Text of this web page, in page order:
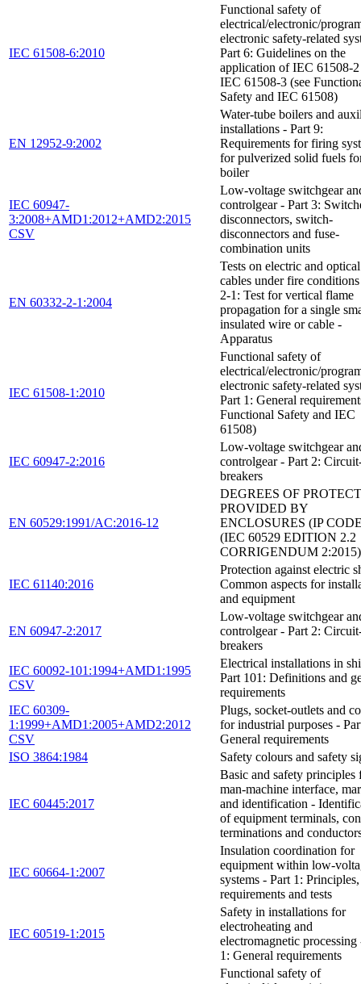
IEC 61508-6:2010
Functional safety of
electrical/electronic/
electronic safety-related
Part 6: Guidelines on the
application of IEC 61508-2
IEC 61508-3 (see
Safety and IEC 61508)
EN 12952-9:2002
Water-tube boilers and
installations - Part 9:
Requirements for firing
for pulverized solid fuels
boiler
IEC 60947-
3:2008+AMD1:2012+AMD2:2015
CSV
Low-voltage switchgear
controlgear - Part 3:
disconnectors, switch-
disconnectors and fuse-
combination units
EN 60332-2-1:2004
Tests on electric and
cables under fire
2-1: Test for vertical flame
propagation for a single
insulated wire or cable -
Apparatus
IEC 61508-1:2010
Functional safety of
electrical/electronic/
electronic safety-related
Part 1: General
Functional Safety and IEC
61508)
IEC 60947-2:2016
Low-voltage switchgear
controlgear - Part 2:
breakers
EN 60529:1991/AC:2016-12
DEGREES OF
PROVIDED BY
ENCLOSURES (IP
(IEC 60529 EDITION 2.2
CORRIGENDUM 2:2015)
IEC 61140:2016
Protection against electric
Common aspects for
and equipment
EN 60947-2:2017
Low-voltage switchgear
controlgear - Part 2:
breakers
IEC 60092-101:1994+AMD1:1995
CSV
Electrical installations in
Part 101: Definitions and
requirements
IEC 60309-
1:1999+AMD1:2005+AMD2:2012
CSV
Plugs, socket-outlets and
for industrial purposes -
General requirements
ISO 3864:1984
Safety colours and safety
IEC 60445:2017
Basic and safety principles
man-machine interface,
and identification -
of equipment terminals,
terminations and
IEC 60664-1:2007
Insulation coordination for
equipment within low-
systems - Part 1: Principles,
requirements and tests
IEC 60519-1:2015
Safety in installations for
electroheating and
electromagnetic processing
1: General requirements
Functional safety of